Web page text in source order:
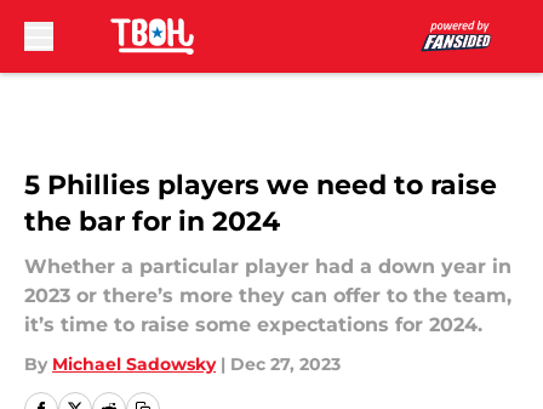
5 Phillies players we need to raise
the bar for in 2024
Whether a particular player had a down year in
2023 or there’s more they can offer to the team,
it’s time to raise some expectations for 2024.
By Michael Sadowsky | Dec 27, 2023